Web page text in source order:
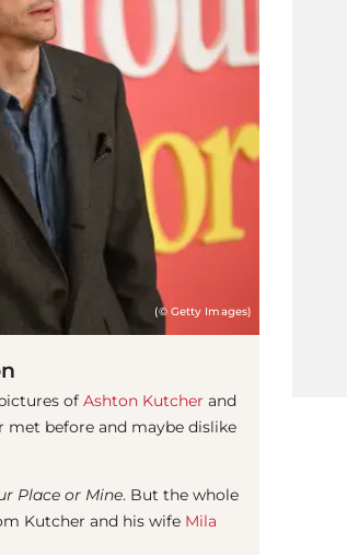
(© Getty Images)
of Ashton Kutcher and
met before and maybe dislike
Place or Mine. But the whole
Kutcher and his wife Mila